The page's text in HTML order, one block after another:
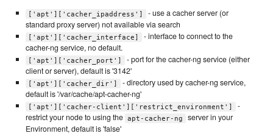
['apt']['cacher_ipaddress']
- use a cacher server (or
standard proxy server) not available via search
['apt']['cacher_interface]
- interface to connect to the
cacher-ng service, no default.
['apt']['cacher_port']
- port for the cacher-ng service (either
client or server), default is '3142'
['apt']['cacher_dir']
- directory used by cacher-ng service,
default is '/var/cache/apt-cacher-ng'
['apt']['cacher-client']['restrict_environment']
-
restrict your node to using the apt-cacher-ng
server in your
Environment, default is 'false'